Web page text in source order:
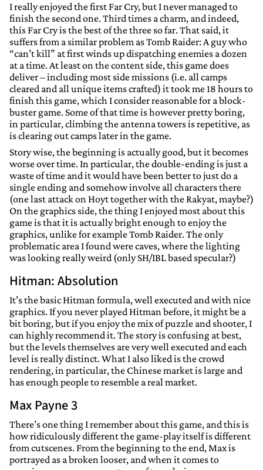
I really enjoyed the first Far Cry, but I never managed to
finish the second one. Third times a charm, and indeed,
this Far Cry is the best of the three so far. That said, it
suffers from a similar problem as Tomb Raider: A guy who
“can’t kill” at first winds up dispatching enemies a dozen
at a time. At least on the content side, this game does
deliver – including most side missions (i.e. all camps
cleared and all unique items crafted) it took me 18 hours to
finish this game, which I consider reasonable for a block-
buster game. Some of that time is however pretty boring,
in particular, climbing the antenna towers is repetitive, as
is clearing out camps later in the game.
Story wise, the beginning is actually good, but it becomes
worse over time. In particular, the double-ending is just a
waste of time and it would have been better to just do a
single ending and somehow involve all characters there
(one last attack on Hoyt together with the Rakyat, maybe?)
On the graphics side, the thing I enjoyed most about this
game is that it is actually bright enough to enjoy the
graphics, unlike for example Tomb Raider. The only
problematic area I found were caves, where the lighting
was looking really weird (only SH/IBL based specular?)
Hitman: Absolution
It’s the basic Hitman formula, well executed and with nice
graphics. If you never played Hitman before, it might be a
bit boring, but if you enjoy the mix of puzzle and shooter, I
can highly recommend it. The story is confusing at best,
but the levels themselves are very well executed and each
level is really distinct. What I also liked is the crowd
rendering, in particular, the Chinese market is large and
has enough people to resemble a real market.
Max Payne 3
There’s one thing I remember about this game, and this is
how ridiculously different the game-play itself is different
from cutscenes. From the beginning to the end, Max is
portrayed as a broken looser, and when it comes to